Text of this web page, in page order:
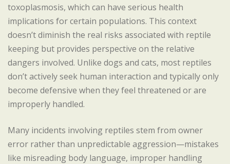
toxoplasmosis, which can have serious health
implications for certain populations. This context
doesn’t diminish the real risks associated with reptile
keeping but provides perspective on the relative
dangers involved. Unlike dogs and cats, most reptiles
don’t actively seek human interaction and typically only
become defensive when they feel threatened or are
improperly handled.
Many incidents involving reptiles stem from owner
error rather than unpredictable aggression—mistakes
like misreading body language, improper handling